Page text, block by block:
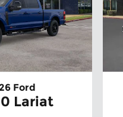
Ford
Lariat